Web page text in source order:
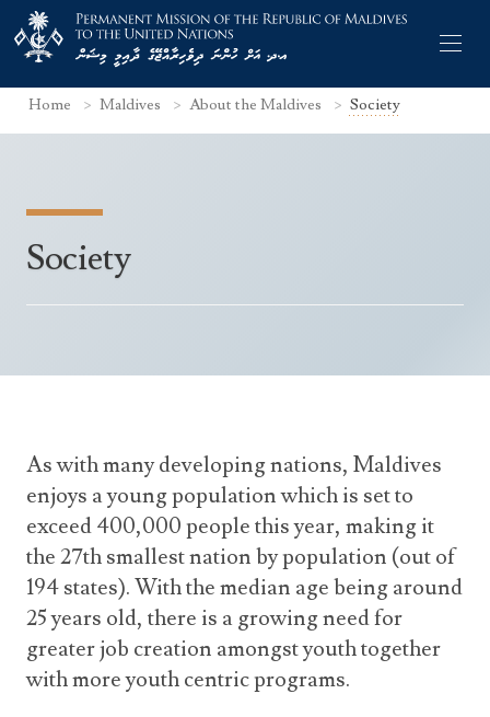
Mission Staff
Permanent Representative
UNSC Statements
Non-UN Meetings
Geography
Government
Health & Education
History
International Relations
Social Development
Maldives’ at the UN Human Rights Council
UN Women 2013 - 2015
AOSIS Chairmanship
Announcements
News Updates
Photos
Videos
Travel Advice
Visa Information
Consular Information
Emergency Contacts
Consular Information
Home Maldives About the Maldives Society
Society
As with many developing nations, Maldives
enjoys a young population which is set to
exceed 400,000 people this year, making it
the 27th smallest nation by population (out of
194 states). With the median age being around
25 years old, there is a growing need for
greater job creation amongst youth together
with more youth centric programs.